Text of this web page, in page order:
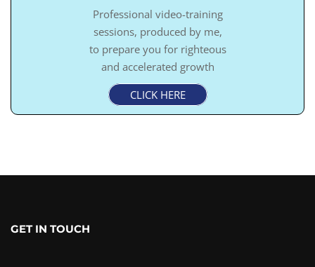
Professional video-training
sessions, produced by me,
to prepare you for righteous
and accelerated growth
CLICK HERE
GET IN TOUCH